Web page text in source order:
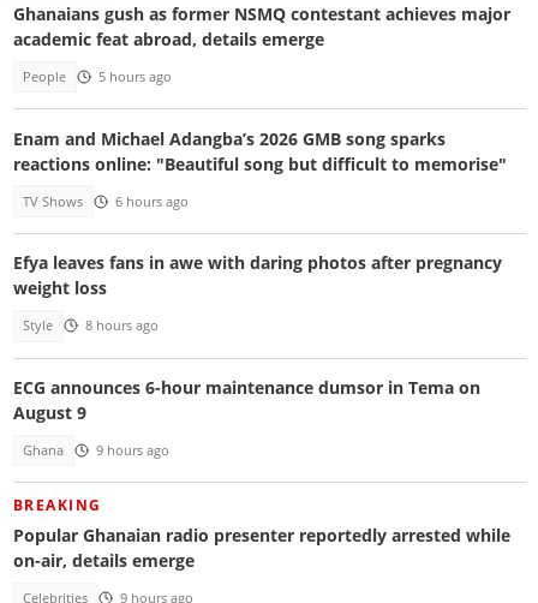
Ghanaians gush as former NSMQ contestant achieves major
academic feat abroad, details emerge
People 5 hours ago
Enam and Michael Adangba’s 2026 GMB song sparks
reactions online: "Beautiful song but difficult to memorise"
TV Shows 6 hours ago
Efya leaves fans in awe with daring photos after pregnancy
weight loss
Style 8 hours ago
ECG announces 6-hour maintenance dumsor in Tema on
August 9
Ghana 9 hours ago
BREAKING
Popular Ghanaian radio presenter reportedly arrested while
on-air, details emerge
Celebrities 9 hours ago